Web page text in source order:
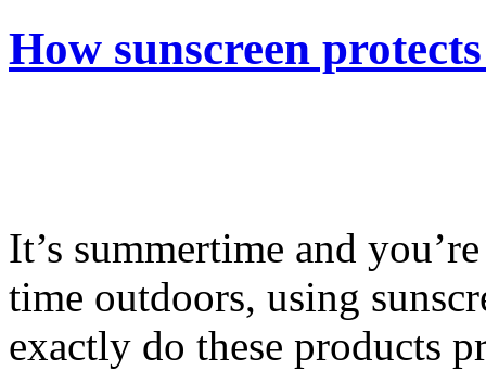
How sunscreen
It’s summertime and
time outdoors, using
exactly do these products